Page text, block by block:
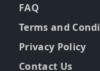
FAQ
Terms and
Privacy Policy
Contact Us